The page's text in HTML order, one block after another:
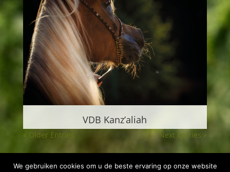
VDB Kanz’aliah
« Older Entries Next Entries »
We gebruiken cookies om u de beste ervaring op onze website